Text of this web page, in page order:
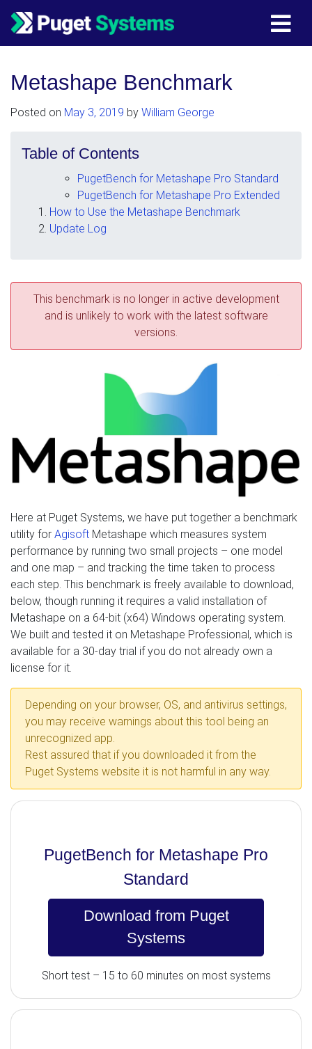
Main Navigation
Metashape Benchmark
Posted on May 3, 2019 by William George
Table of Contents
PugetBench for Metashape Pro Standard
PugetBench for Metashape Pro Extended
How to Use the Metashape Benchmark
Update Log
This benchmark is no longer in active development
and is unlikely to work with the latest software
versions.
Here at Puget Systems, we have put together a benchmark
utility for Agisoft Metashape which measures system
performance by running two small projects – one model
and one map – and tracking the time taken to process
each step. This benchmark is freely available to download,
below, though running it requires a valid installation of
Metashape on a 64-bit (x64) Windows operating system.
We built and tested it on Metashape Professional, which is
available for a 30-day trial if you do not already own a
license for it.
Depending on your browser, OS, and antivirus settings,
you may receive warnings about this tool being an
unrecognized app.
Rest assured that if you downloaded it from the
Puget Systems website it is not harmful in any way.
PugetBench for Metashape Pro
Standard
Download from Puget
Systems
Short test – 15 to 60 minutes on most systems